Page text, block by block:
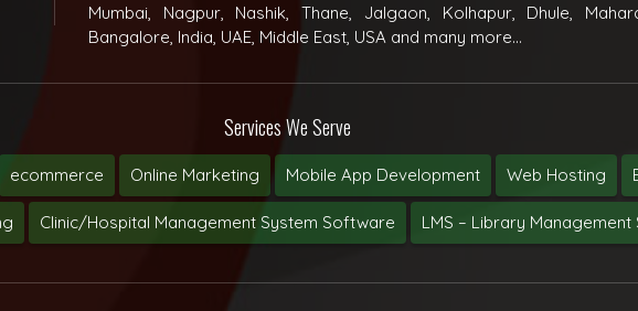
Mumbai, Nagpur, Nashik, Thane, Jalgaon, Kolhapur, Dhule,
Bangalore, India, UAE, Middle East, USA and many more...
Services We Serve
ecommerce Online Marketing Mobile App Development Web Hosting
Clinic/Hospital Management System Software LMS – Library Management